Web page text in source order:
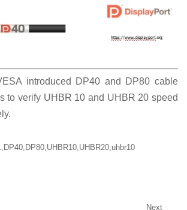
introduced DP40 and DP80 cable
to verify UHBR 10 and UHBR 20 speed
Next